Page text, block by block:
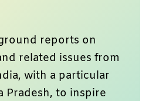
reports on
related issues from
with a particular
Pradesh, to inspire